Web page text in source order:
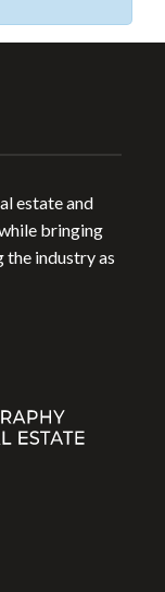
estate and
bringing
industry as